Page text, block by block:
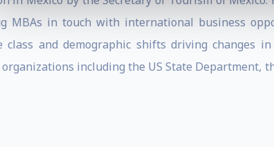
MBAs in touch with international business
class and demographic shifts driving changes
including the US State Department,